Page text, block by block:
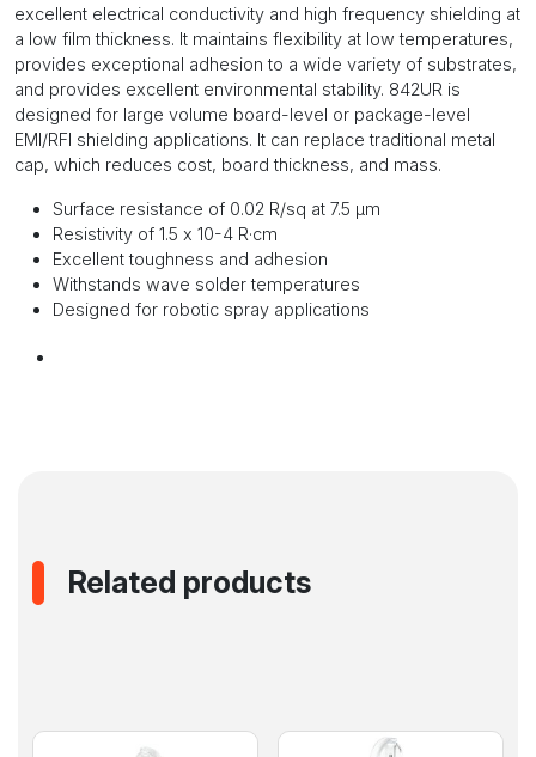
excellent electrical conductivity and high frequency shielding at
a low film thickness. It maintains flexibility at low temperatures,
provides exceptional adhesion to a wide variety of substrates,
and provides excellent environmental stability. 842UR is
designed for large volume board-level or package-level
EMI/RFI shielding applications. It can replace traditional metal
cap, which reduces cost, board thickness, and mass.
Surface resistance of 0.02 R/sq at 7.5 µm
Resistivity of 1.5 x 10-4 R·cm
Excellent toughness and adhesion
Withstands wave solder temperatures
Designed for robotic spray applications
Related products